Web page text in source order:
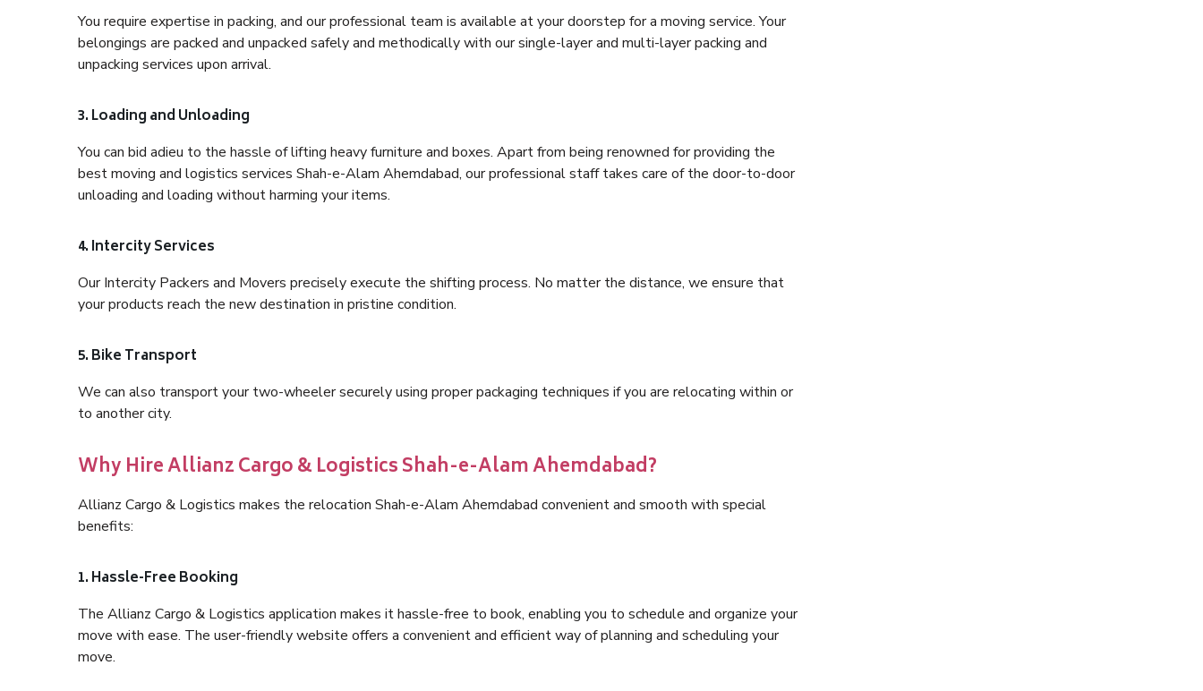
You require expertise in packing, and our professional team is available at your doorstep for a moving service. Your
belongings are packed and unpacked safely and methodically with our single-layer and multi-layer packing and
unpacking services upon arrival.
3. Loading and Unloading
You can bid adieu to the hassle of lifting heavy furniture and boxes. Apart from being renowned for providing the
best moving and logistics services Shah-e-Alam Ahemdabad, our professional staff takes care of the door-to-door
unloading and loading without harming your items.
4. Intercity Services
Our Intercity Packers and Movers precisely execute the shifting process. No matter the distance, we ensure that
your products reach the new destination in pristine condition.
5. Bike Transport
We can also transport your two-wheeler securely using proper packaging techniques if you are relocating within or
to another city.
Why Hire Allianz Cargo & Logistics Shah-e-Alam Ahemdabad?
Allianz Cargo & Logistics makes the relocation Shah-e-Alam Ahemdabad convenient and smooth with special
benefits:
1. Hassle-Free Booking
The Allianz Cargo & Logistics application makes it hassle-free to book, enabling you to schedule and organize your
move with ease. The user-friendly website offers a convenient and efficient way of planning and scheduling your
move.